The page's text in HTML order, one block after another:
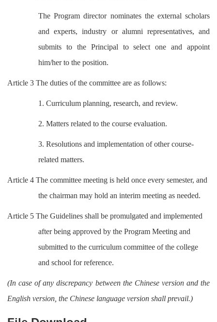
The Program director nominates the external scholars
and experts, industry or alumni representatives, and
submits to the Principal to select one and appoint
him/her to the position.
Article 3 The duties of the committee are as follows:
1. Curriculum planning, research, and review.
2. Matters related to the course evaluation.
3. Resolutions and implementation of other course-
related matters.
Article 4 The committee meeting is held once every semester, and
the chairman may hold an interim meeting as needed.
Article 5 The Guidelines shall be promulgated and implemented
after being approved by the Program Meeting and
submitted to the curriculum committee of the college
and school for reference.
(In case of any discrepancy between the Chinese version and the
English version, the Chinese language version shall prevail.)